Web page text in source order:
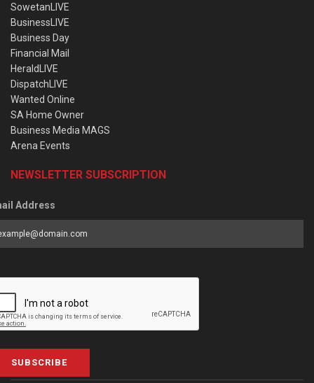
SowetanLIVE
BusinessLIVE
Business Day
Financial Mail
HeraldLIVE
DispatchLIVE
Wanted Online
SA Home Owner
Business Media MAGS
Arena Events
NEWSLETTER SUBSCRIPTION
Address
SUBSCRIBE